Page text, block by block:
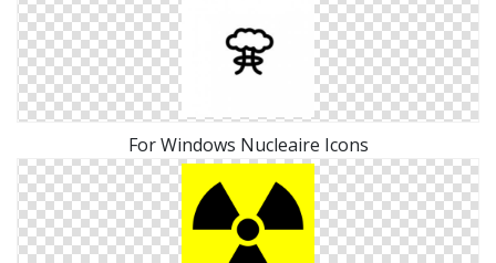
For Windows Nucleaire Icons